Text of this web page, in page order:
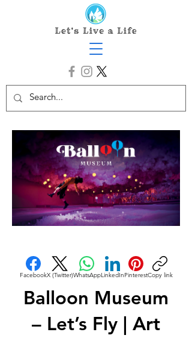
FacebookX (Twitter)WhatsAppLinkedInPinterestCopy link
Balloon Museum
– Let’s Fly | Art